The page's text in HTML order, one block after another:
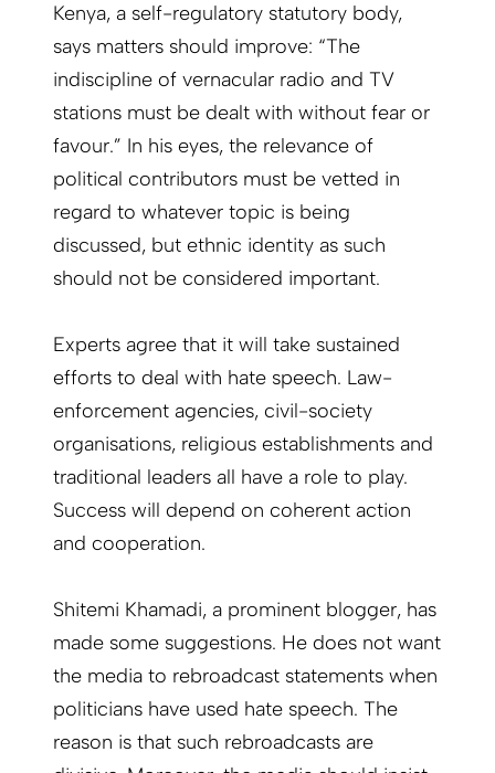
Kenya, a self-regulatory statutory body,
says matters should improve: “The
indiscipline of vernacular radio and TV
stations must be dealt with without fear or
favour.” In his eyes, the relevance of
political contributors must be vetted in
regard to whatever topic is being
discussed, but ethnic identity as such
should not be considered important.
Experts agree that it will take sustained
efforts to deal with hate speech. Law-
enforcement agencies, civil-society
organisations, religious establishments and
traditional leaders all have a role to play.
Success will depend on coherent action
and cooperation.
Shitemi Khamadi, a prominent blogger, has
made some suggestions. He does not want
the media to rebroadcast statements when
politicians have used hate speech. The
reason is that such rebroadcasts are